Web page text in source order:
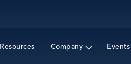
content
Resources Company Events